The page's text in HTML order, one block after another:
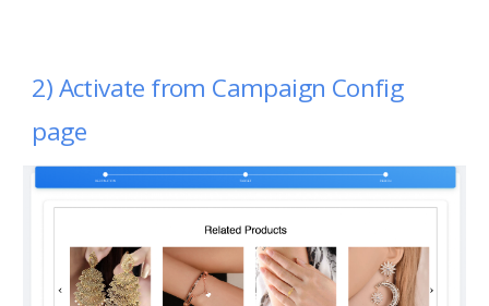
2)Activate from Campaign Config
page